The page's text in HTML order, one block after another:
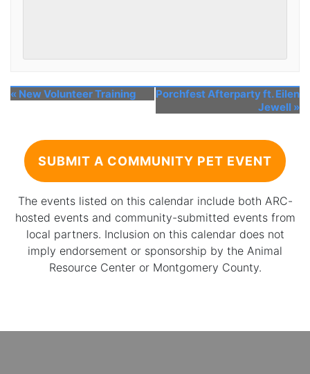
« New Volunteer Training
Porchfest Afterparty ft. Eilen
Jewell »
SUBMIT A COMMUNITY PET EVENT
The events listed on this calendar include both ARC-
hosted events and community-submitted events from
local partners. Inclusion on this calendar does not
imply endorsement or sponsorship by the Animal
Resource Center or Montgomery County.